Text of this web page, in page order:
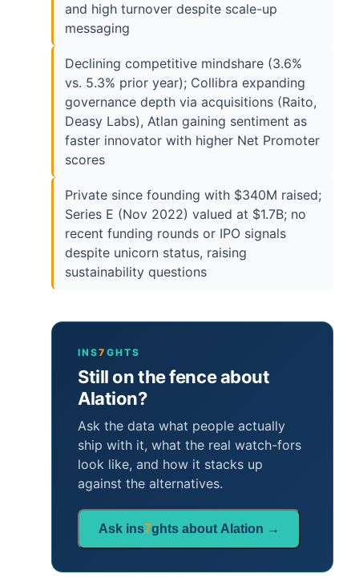
and high turnover despite scale-up
messaging
Declining competitive mindshare (3.6%
vs. 5.3% prior year); Collibra expanding
governance depth via acquisitions (Raito,
Deasy Labs), Atlan gaining sentiment as
faster innovator with higher Net Promoter
scores
Private since founding with $340M raised;
Series E (Nov 2022) valued at $1.7B; no
recent funding rounds or IPO signals
despite unicorn status, raising
sustainability questions
INS7 GHTS
Still on the fence about
Alation?
Ask the data what people actually
ship with it, what the real watch-fors
look like, and how it stacks up
against the alternatives.
Ask ins7ghts about Alation →